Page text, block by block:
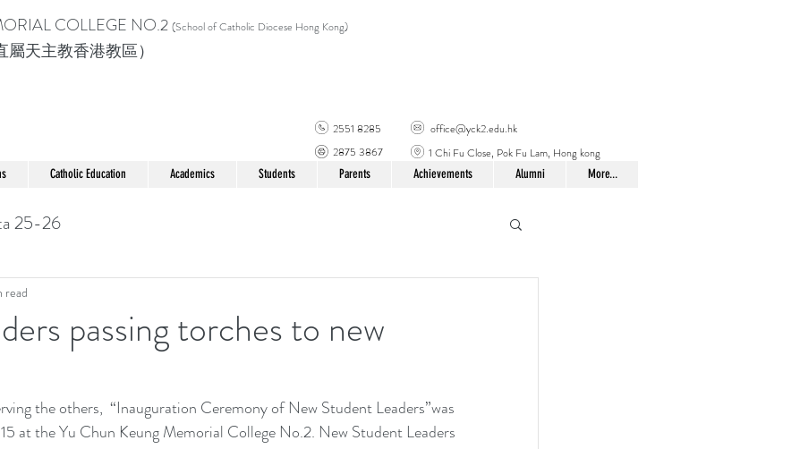
COLLEGE NO.2 (School of Catholic Diocese Hong Kong)
天主教香港教區）
2551 8285
office@yck2.edu.hk
2875 3867
1 Chi Fu Close, Pok Fu Lam, Hong kong
Catholic Education Academics Students Parents Achievements Alumni More...
25-26
passing torches to new
read
the others,  “Inauguration Ceremony of New Student Leaders”was
at the Yu Chun Keung Memorial College No.2. New Student Leaders